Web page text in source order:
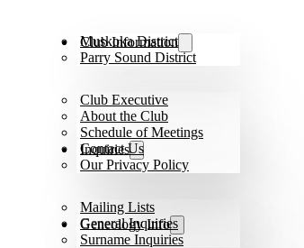
Muskoka District
Parry Sound District
Club Information
Club Executive
About the Club
Schedule of Meetings
Contact Us
Our Privacy Policy
Inquiries
Mailing Lists
General Inquiries
Surname Inquiries
Geneology Info